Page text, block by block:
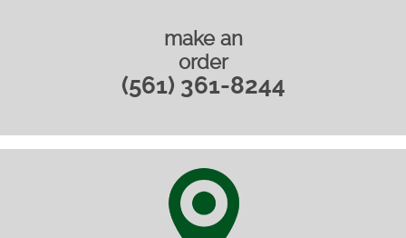
make an
order
(561) 361-8244